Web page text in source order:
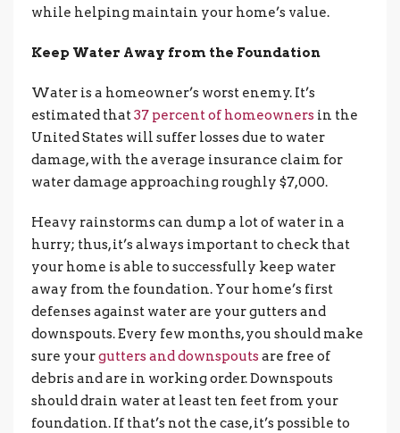
while helping maintain your home’s value.
Keep Water Away from the Foundation
Water is a homeowner’s worst enemy. It’s
estimated that37 percent of homeowners in the
United States will suffer losses due to water
damage, with the average insurance claim for
water damage approaching roughly $7,000.
Heavy rainstorms can dump a lot of water in a
hurry; thus, it’s always important to check that
your home is able to successfully keep water
away from the foundation. Your home’s first
defenses against water are your gutters and
downspouts. Every few months, you should make
sure yourgutters and downspoutsare free of
debris and are in working order. Downspouts
should drain water at least ten feet from your
foundation. If that’s not the case, it’s possible to